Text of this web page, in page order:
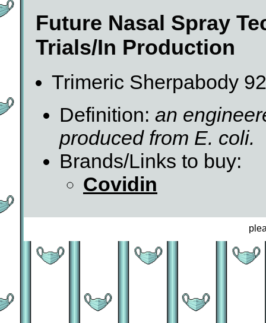
Future Nasal Spray
Trials/In Production
Trimeric Sherpabody
Definition: an
produced from E. coli.
Brands/Links to buy:
Covidin